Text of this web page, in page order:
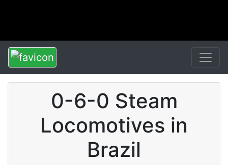
0-6-0 Steam
Locomotives in
Brazil